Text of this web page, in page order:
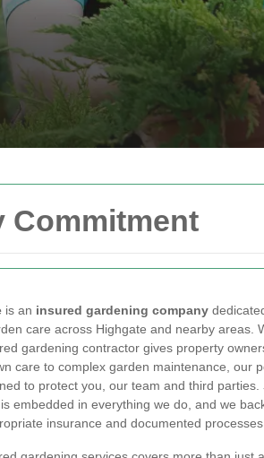
Commitment
is an insured gardening company
care across Highgate and nearby areas.
gardening contractor gives property
care to complex garden maintenance, our
to protect you, our team and third parties.
embedded in everything we do, and we
insurance and documented processes.